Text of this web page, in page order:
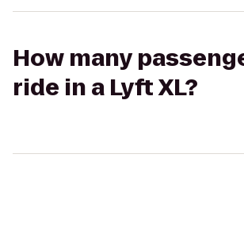
How many
ride in a Lyft XL?